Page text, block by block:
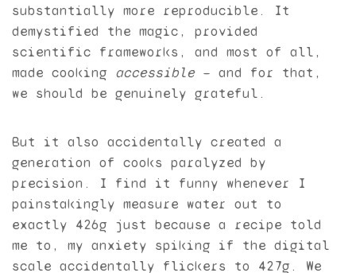
substantially more reproducible. It
demystified the magic, provided
scientific frameworks, and most of all,
made cooking accessible— and for that,
we should be genuinely grateful.
But it also accidentally created a
generation of cooks paralyzed by
precision. I find it funny whenever I
painstakingly measure water out to
exactly 426g just because a recipe told
me to, my anxiety spiking if the digital
scale accidentally flickers to 427g. We